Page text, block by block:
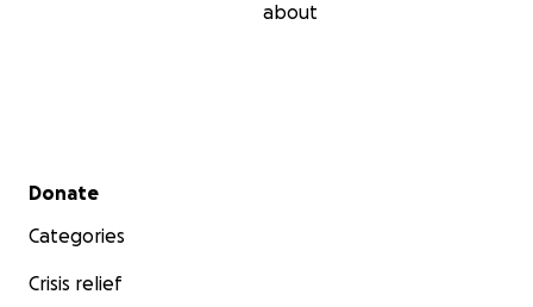
about
Secondary menu
Donate
Categories
Crisis relief